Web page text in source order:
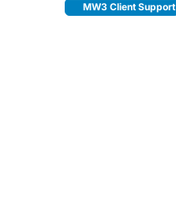
MW3 Client Support